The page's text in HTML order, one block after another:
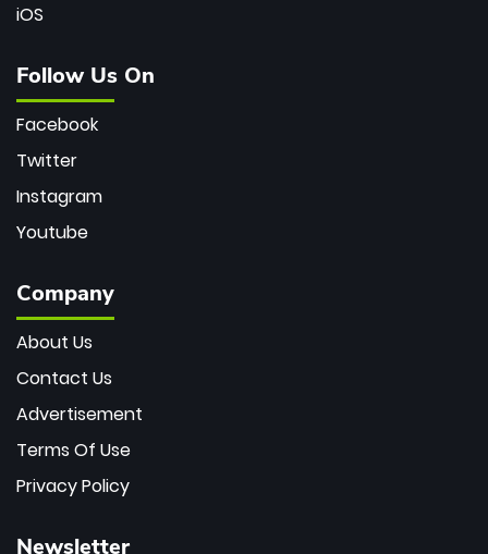
iOS
Follow Us On
Facebook
Twitter
Instagram
Youtube
Company
About Us
Contact Us
Advertisement
Terms Of Use
Privacy Policy
Newsletter